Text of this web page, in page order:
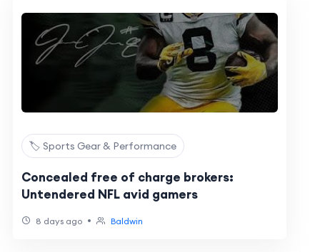
🏷️ Sports Gear & Performance
Concealed free of charge brokers:
Untendered NFL avid gamers
8 days ago • Baldwin